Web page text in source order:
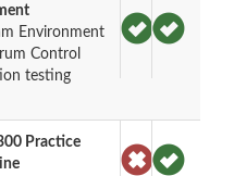
Environment
Control
testing
Practice